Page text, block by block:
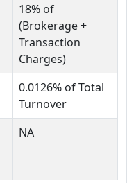
18% of
(Brokerage +
Transaction
Charges)
0.0126% of Total
Turnover
NA